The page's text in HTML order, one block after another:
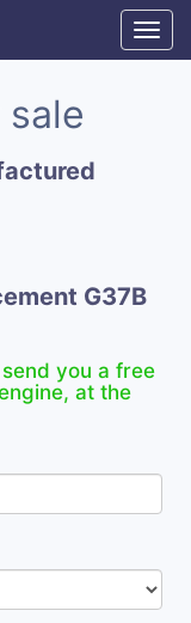
G37B
you a free
at the